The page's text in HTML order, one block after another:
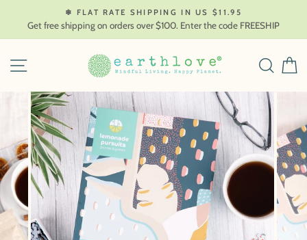
content
❄ FLAT RATE SHIPPING IN US $11.95
Get free shipping on orders over $100. Enter the code FREESHIP
SITE NAVIGATION